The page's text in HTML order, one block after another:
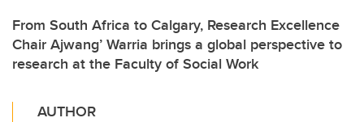
From South Africa to Calgary, Research Excellence
Chair Ajwang’ Warria brings a global perspective to
research at the Faculty of Social Work
AUTHOR